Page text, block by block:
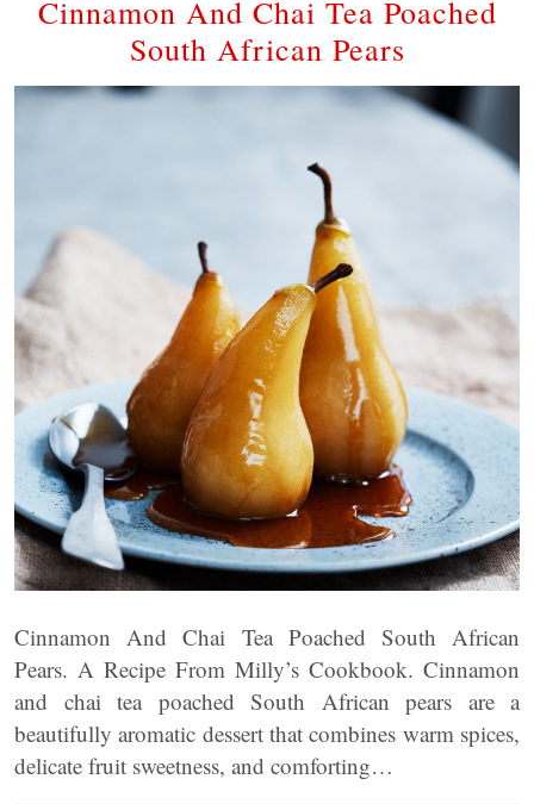
Cinnamon And Chai Tea Poached
South African Pears
Cinnamon And Chai Tea Poached South African
Pears. A Recipe From Milly’s Cookbook. Cinnamon
and chai tea poached South African pears are a
beautifully aromatic dessert that combines warm spices,
delicate fruit sweetness, and comforting…